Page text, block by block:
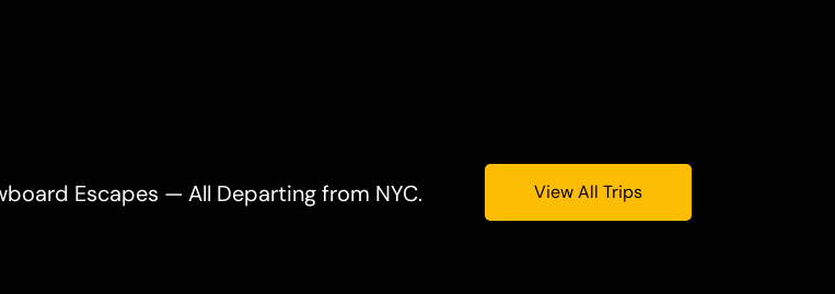
Escapes — All Departing from NYC. View All Trips